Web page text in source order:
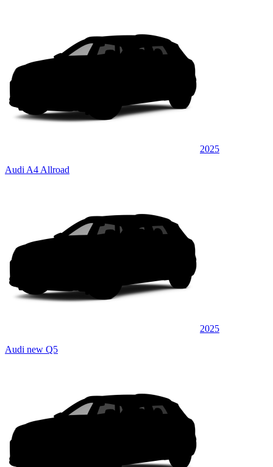
2025
Audi A4 Allroad
2025
Audi new Q5